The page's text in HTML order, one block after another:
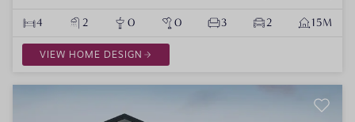
4 2 0 0 3 2 15M
VIEW HOME DESIGN